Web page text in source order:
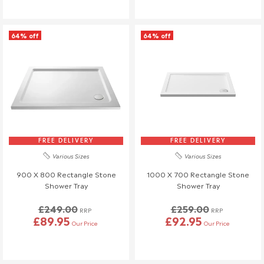
email to notify you that we have received your returned item.
We will also notify you of the approval or rejection of your
If you are approved and your return qualifies for a refund this will
be processed, and a credit will automatically be applied to your
original method of payment, within a maximum of 14 days.
the amount less any restocking fees. Credit notes are valid for
12 months from issue date.
If you need to cancel your order after it has left our
warehouse, a £45 return fee will apply to cover the return
costs.
We understand that plans can change, so if no one is
64% off
FREE DELIVERY
Various Sizes
900 X 800 Rectangle Stone
Shower Tray
£249.00 RRP
£89.95 Our Price
64% off
FREE DELIVERY
Various Sizes
1000 X 700 Rectangle Stone
Shower Tray
£259.00 RRP
£92.95 Our Price